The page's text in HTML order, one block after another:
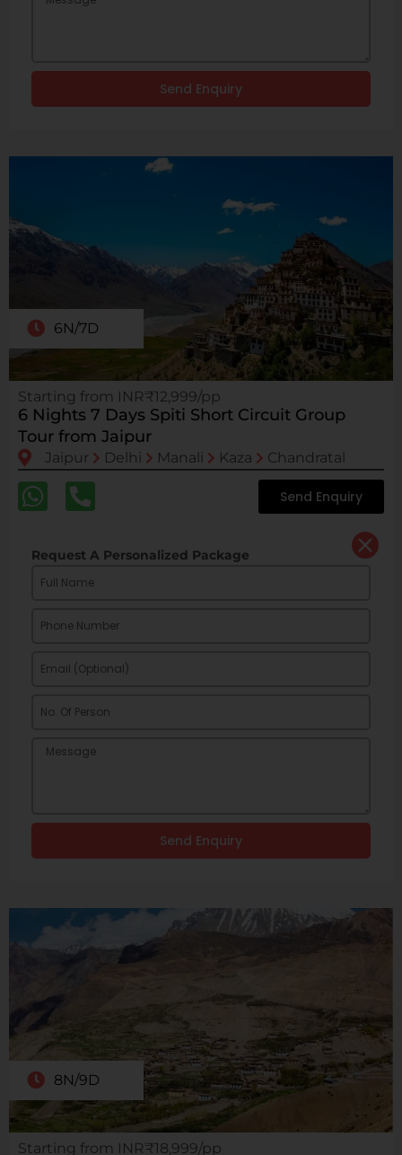
Send Enquiry
6N/7D
Starting from INR₹12,999/pp
6 Nights 7 Days Spiti Short Circuit Group
Tour from Jaipur
Jaipur Delhi Manali Kaza Chandratal
Send Enquiry
Request A Personalized Package
Send Enquiry
8N/9D
Starting from INR₹18,999/pp